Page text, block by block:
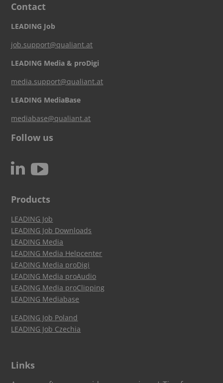
Contact
LEADING Job
job.support@qualiant.at
LEADING Media & proDigi
media.support@qualiant.at
LEADING MediaBase
mediabase@qualiant.at
Follow us
N c
Products
LEADING Job
LEADING Job Downloads
LEADING Media
LEADING Media Helpcenter
LEADING Media proDigi
LEADING Media proAudio
LEADING Media proClipping
LEADING Mediabase
LEADING Job Poland
LEADING Job Czechia
Links